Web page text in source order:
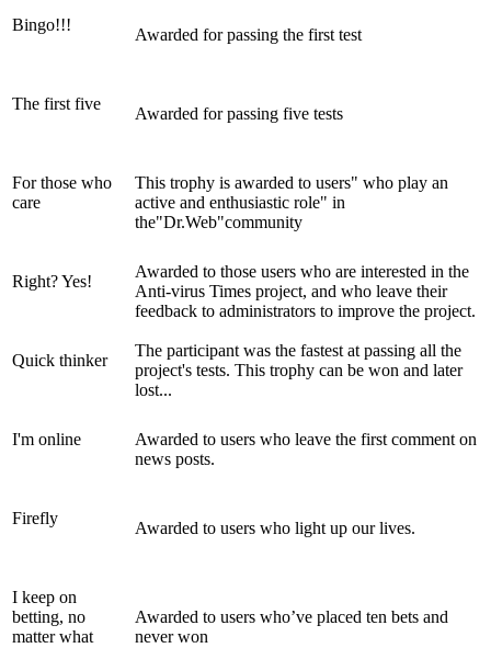
Bingo!!!
Awarded for passing the first test
The first five
Awarded for passing five tests
For those who
care
This trophy is awarded to users" who play an
active and enthusiastic role" in
the"Dr.Web"community
Right? Yes!
Awarded to those users who are interested in the
Anti-virus Times project, and who leave their
feedback to administrators to improve the project.
Quick thinker
The participant was the fastest at passing all the
project's tests. This trophy can be won and later
lost...
I'm online
Awarded to users who leave the first comment on
news posts.
Firefly
Awarded to users who light up our lives.
I keep on
betting, no
matter what
Awarded to users who’ve placed ten bets and
never won